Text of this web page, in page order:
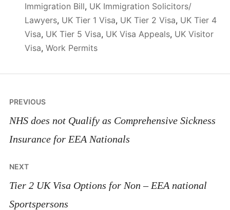
Immigration Bill, UK Immigration Solicitors/
Lawyers, UK Tier 1 Visa, UK Tier 2 Visa, UK Tier 4
Visa, UK Tier 5 Visa, UK Visa Appeals, UK Visitor
Visa, Work Permits
Post
navigation
PREVIOUS
NHS does not Qualify as Comprehensive Sickness
Insurance for EEA Nationals
NEXT
Tier 2 UK Visa Options for Non – EEA national
Sportspersons